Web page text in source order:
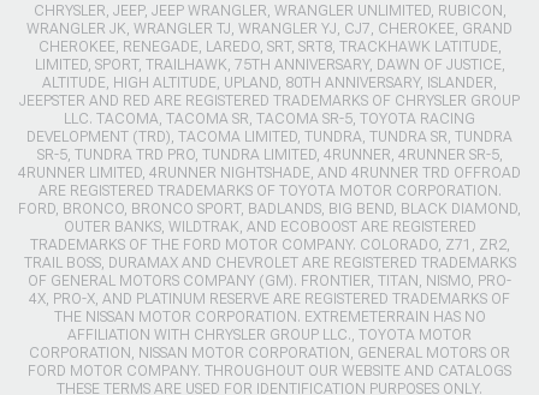
CHRYSLER, JEEP, JEEP WRANGLER, WRANGLER UNLIMITED, RUBICON,
WRANGLER JK, WRANGLER TJ, WRANGLER YJ, CJ7, CHEROKEE, GRAND
CHEROKEE, RENEGADE, LAREDO, SRT, SRT8, TRACKHAWK LATITUDE,
LIMITED, SPORT, TRAILHAWK, 75TH ANNIVERSARY, DAWN OF JUSTICE,
ALTITUDE, HIGH ALTITUDE, UPLAND, 80TH ANNIVERSARY, ISLANDER,
JEEPSTER AND RED ARE REGISTERED TRADEMARKS OF CHRYSLER GROUP
LLC. TACOMA, TACOMA SR, TACOMA SR-5, TOYOTA RACING
DEVELOPMENT (TRD), TACOMA LIMITED, TUNDRA, TUNDRA SR, TUNDRA
SR-5, TUNDRA TRD PRO, TUNDRA LIMITED, 4RUNNER, 4RUNNER SR-5,
4RUNNER LIMITED, 4RUNNER NIGHTSHADE, AND 4RUNNER TRD OFFROAD
ARE REGISTERED TRADEMARKS OF TOYOTA MOTOR CORPORATION.
FORD, BRONCO, BRONCO SPORT, BADLANDS, BIG BEND, BLACK DIAMOND,
OUTER BANKS, WILDTRAK, AND ECOBOOST ARE REGISTERED
TRADEMARKS OF THE FORD MOTOR COMPANY. COLORADO, Z71, ZR2,
TRAIL BOSS, DURAMAX AND CHEVROLET ARE REGISTERED TRADEMARKS
OF GENERAL MOTORS COMPANY (GM). FRONTIER, TITAN, NISMO, PRO-
4X, PRO-X, AND PLATINUM RESERVE ARE REGISTERED TRADEMARKS OF
THE NISSAN MOTOR CORPORATION. EXTREMETERRAIN HAS NO
AFFILIATION WITH CHRYSLER GROUP LLC., TOYOTA MOTOR
CORPORATION, NISSAN MOTOR CORPORATION, GENERAL MOTORS OR
FORD MOTOR COMPANY. THROUGHOUT OUR WEBSITE AND CATALOGS
THESE TERMS ARE USED FOR IDENTIFICATION PURPOSES ONLY.